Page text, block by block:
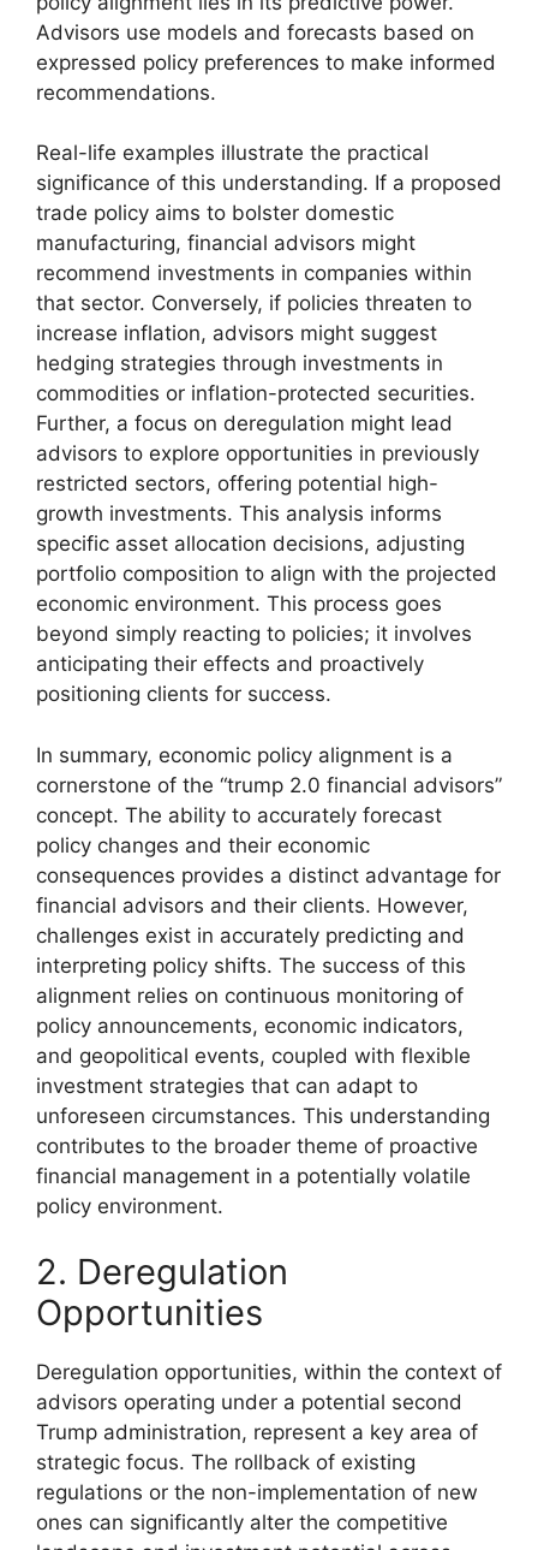
Advisors use models and forecasts based on
expressed policy preferences to make informed
recommendations.
Real-life examples illustrate the practical
significance of this understanding. If a proposed
trade policy aims to bolster domestic
manufacturing, financial advisors might
recommend investments in companies within
that sector. Conversely, if policies threaten to
increase inflation, advisors might suggest
hedging strategies through investments in
commodities or inflation-protected securities.
Further, a focus on deregulation might lead
advisors to explore opportunities in previously
restricted sectors, offering potential high-
growth investments. This analysis informs
specific asset allocation decisions, adjusting
portfolio composition to align with the projected
economic environment. This process goes
beyond simply reacting to policies; it involves
anticipating their effects and proactively
positioning clients for success.
In summary, economic policy alignment is a
cornerstone of the “trump 2.0 financial advisors”
concept. The ability to accurately forecast
policy changes and their economic
consequences provides a distinct advantage for
financial advisors and their clients. However,
challenges exist in accurately predicting and
interpreting policy shifts. The success of this
alignment relies on continuous monitoring of
policy announcements, economic indicators,
and geopolitical events, coupled with flexible
investment strategies that can adapt to
unforeseen circumstances. This understanding
contributes to the broader theme of proactive
financial management in a potentially volatile
policy environment.
2. Deregulation
Opportunities
Deregulation opportunities, within the context of
advisors operating under a potential second
Trump administration, represent a key area of
strategic focus. The rollback of existing
regulations or the non-implementation of new
ones can significantly alter the competitive